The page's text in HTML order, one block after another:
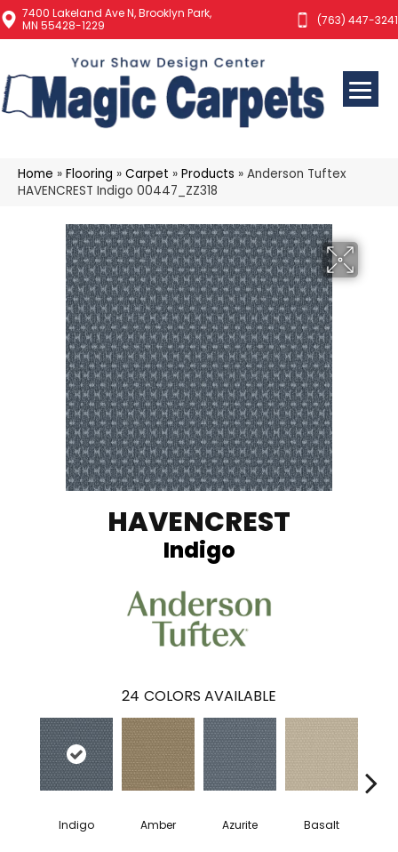
7400 Lakeland Ave N, Brooklyn Park,
MN 55428-1229
(763) 447-3241
Home » Flooring » Carpet » Products » Anderson Tuftex
HAVENCREST Indigo 00447_ZZ318
HAVENCREST
Indigo
24 COLORS AVAILABLE
Indigo Amber Azurite Basalt